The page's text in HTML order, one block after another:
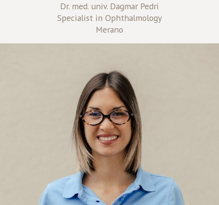
Dr. med. univ. Dagmar Pedri
Specialist in Ophthalmology
Merano